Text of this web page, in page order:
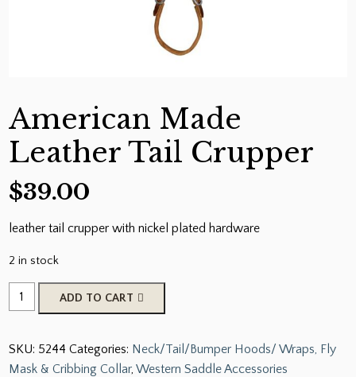
American Made
Leather Tail Crupper
$39.00
leather tail crupper with nickel plated hardware
2 in stock
American
Made
Tail
Crupper
ADD TO CART
SKU: 5244 Categories: Neck/Tail/Bumper Hoods/ Wraps, Fly
Mask & Cribbing Collar,Western Saddle Accessories